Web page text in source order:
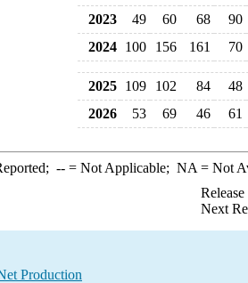
2023
49 60 68
90
2024 100 156 161 70
2025 109 102 84
48
2026
53 69 46 61
--= Not Applicable; NA = Not
Next
Production